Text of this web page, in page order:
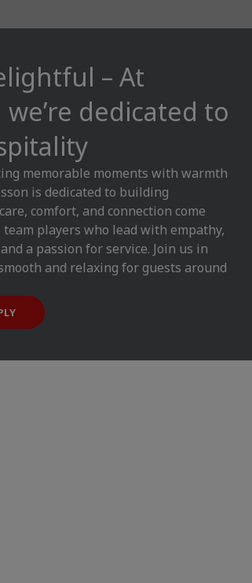
– At
we’re dedicated to
memorable moments with warmth
is dedicated to building
comfort, and connection come
players who lead with empathy,
a passion for service. Join us in
and relaxing for guests around